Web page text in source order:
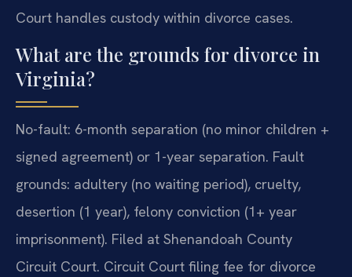
Court handles custody within divorce cases.
What are the grounds for divorce in
Virginia?
No-fault: 6-month separation (no minor children +
signed agreement) or 1-year separation. Fault
grounds: adultery (no waiting period), cruelty,
desertion (1 year), felony conviction (1+ year
imprisonment). Filed at Shenandoah County
Circuit Court. Circuit Court filing fee for divorce